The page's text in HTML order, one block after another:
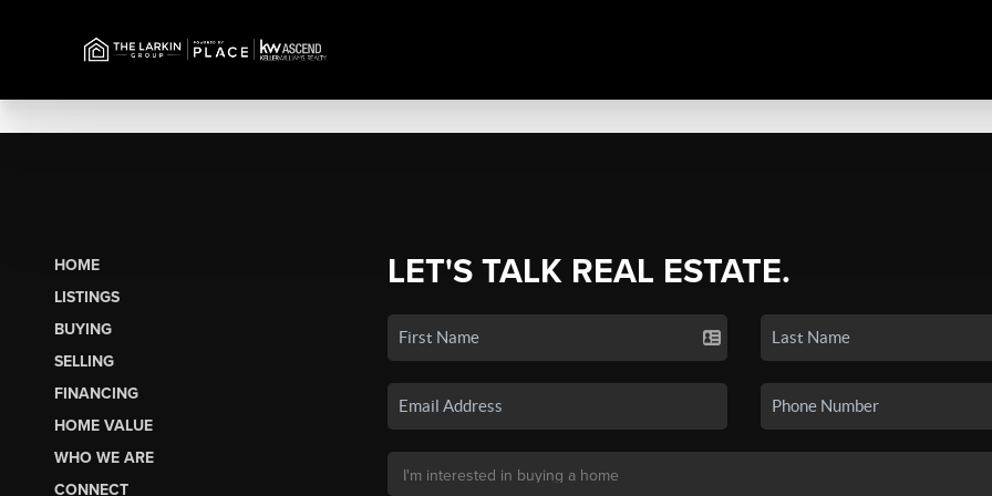
HOME
LISTINGS
BUYING
SELLING
FINANCING
HOME VALUE
WHO WE ARE
CONNECT
LET'S TALK REAL ESTATE.